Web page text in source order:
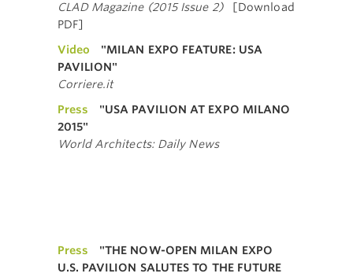
CLAD Magazine (2015 Issue 2)
[Download
PDF]
Video
"MILAN EXPO FEATURE: USA
PAVILION"
Corriere.it
Press
"USA PAVILION AT EXPO MILANO
2015"
World Architects: Daily News
Press
"THE NOW-OPEN MILAN EXPO
U.S. PAVILION SALUTES TO THE FUTURE